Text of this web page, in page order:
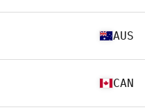
AUS
CAN